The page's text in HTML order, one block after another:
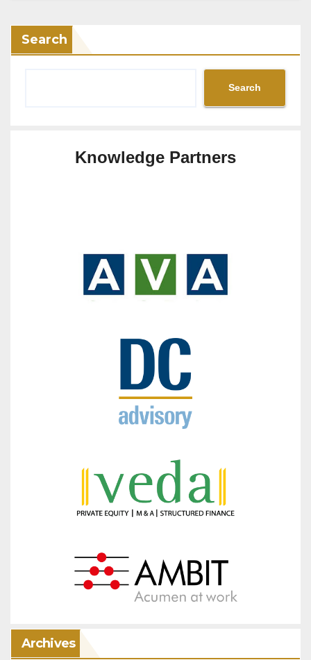
Search
Search
Knowledge Partners
Archives